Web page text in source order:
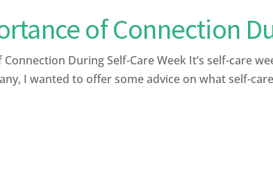
of Connection
During Self-Care Week It’s self-care
I wanted to offer some advice on what self-